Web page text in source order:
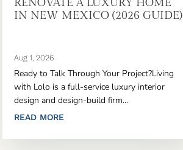
RENOVATE A LUXURY HOME
IN NEW MEXICO (2026 GUIDE)
Aug 1, 2026
Ready to Talk Through Your Project?Living
with Lolo is a full-service luxury interior
design and design-build firm...
READ MORE